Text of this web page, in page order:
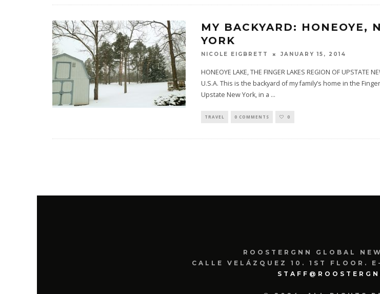
MY BACKYARD: HONEOYE,
YORK
NICOLE EIGBRETT JANUARY 15, 2014
HONEOYE LAKE, THE FINGER LAKES REGION OF UPSTATE
U.S.A. This is the backyard of my family’s home in the
Upstate New York, in a ...
TRAVEL 0 COMMENTS 0
ROOSTERGNN GLOBAL
CALLE VELÁZQUEZ 10. 1ST FLOOR.